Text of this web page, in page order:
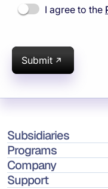
I agree to the
Submit
Subsidiaries
Programs
Company
Support